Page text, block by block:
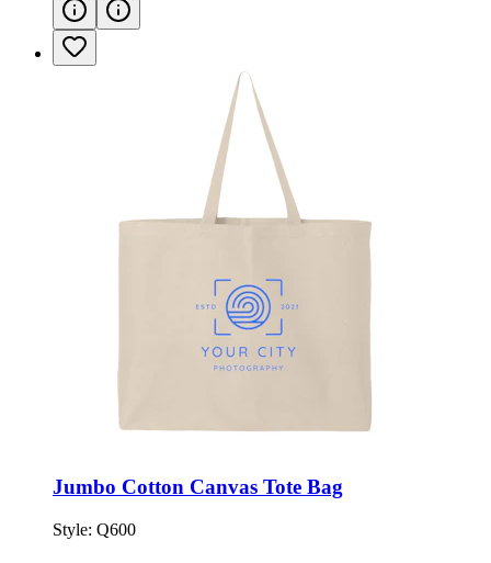
Jumbo Cotton Canvas Tote Bag
Style: Q600